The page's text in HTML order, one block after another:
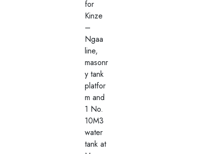
for
Kinze
–
Ngaa
line,
masonr
y tank
platfor
m and
1 No.
10M3
water
tank at